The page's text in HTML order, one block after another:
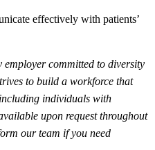
effectively with patients’
committed to diversity
to build a workforce that
individuals with
upon request throughout
our team if you need